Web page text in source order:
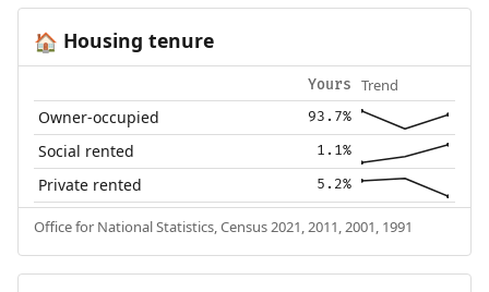
🏠 Housing tenure
Yours Trend
Owner-occupied 93.7%
Social rented 1.1%
Private rented 5.2%
Office for National Statistics, Census 2021, 2011, 2001, 1991